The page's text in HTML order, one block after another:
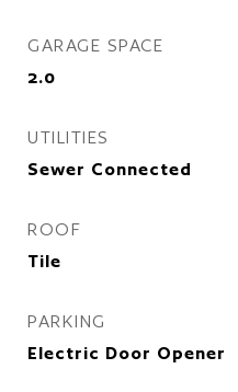
GARAGE SPACE
2.0
UTILITIES
Sewer Connected
ROOF
Tile
PARKING
Electric Door Opener